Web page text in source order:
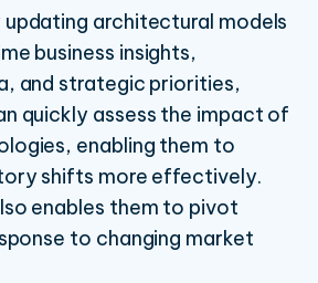
architectural models
business insights,
and strategic priorities,
quickly assess the impact of
enabling them to
shifts more effectively.
enables them to pivot
to changing market